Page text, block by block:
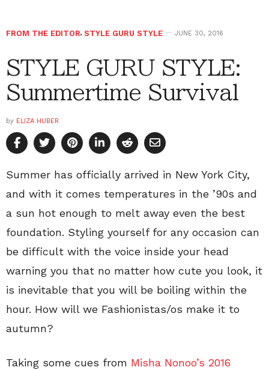
FROM THE EDITOR, STYLE GURU STYLE JUNE 30, 2016
STYLE GURU STYLE:
Summertime Survival
by ELIZA HUBER
Summer has officially arrived in New York City,
and with it comes temperatures in the ’90s and
a sun hot enough to melt away even the best
foundation. Styling yourself for any occasion can
be difficult with the voice inside your head
warning you that no matter how cute you look, it
is inevitable that you will be boiling within the
hour. How will we Fashionistas/os make it to
autumn?
Taking some cues from Misha Nonoo’s 2016